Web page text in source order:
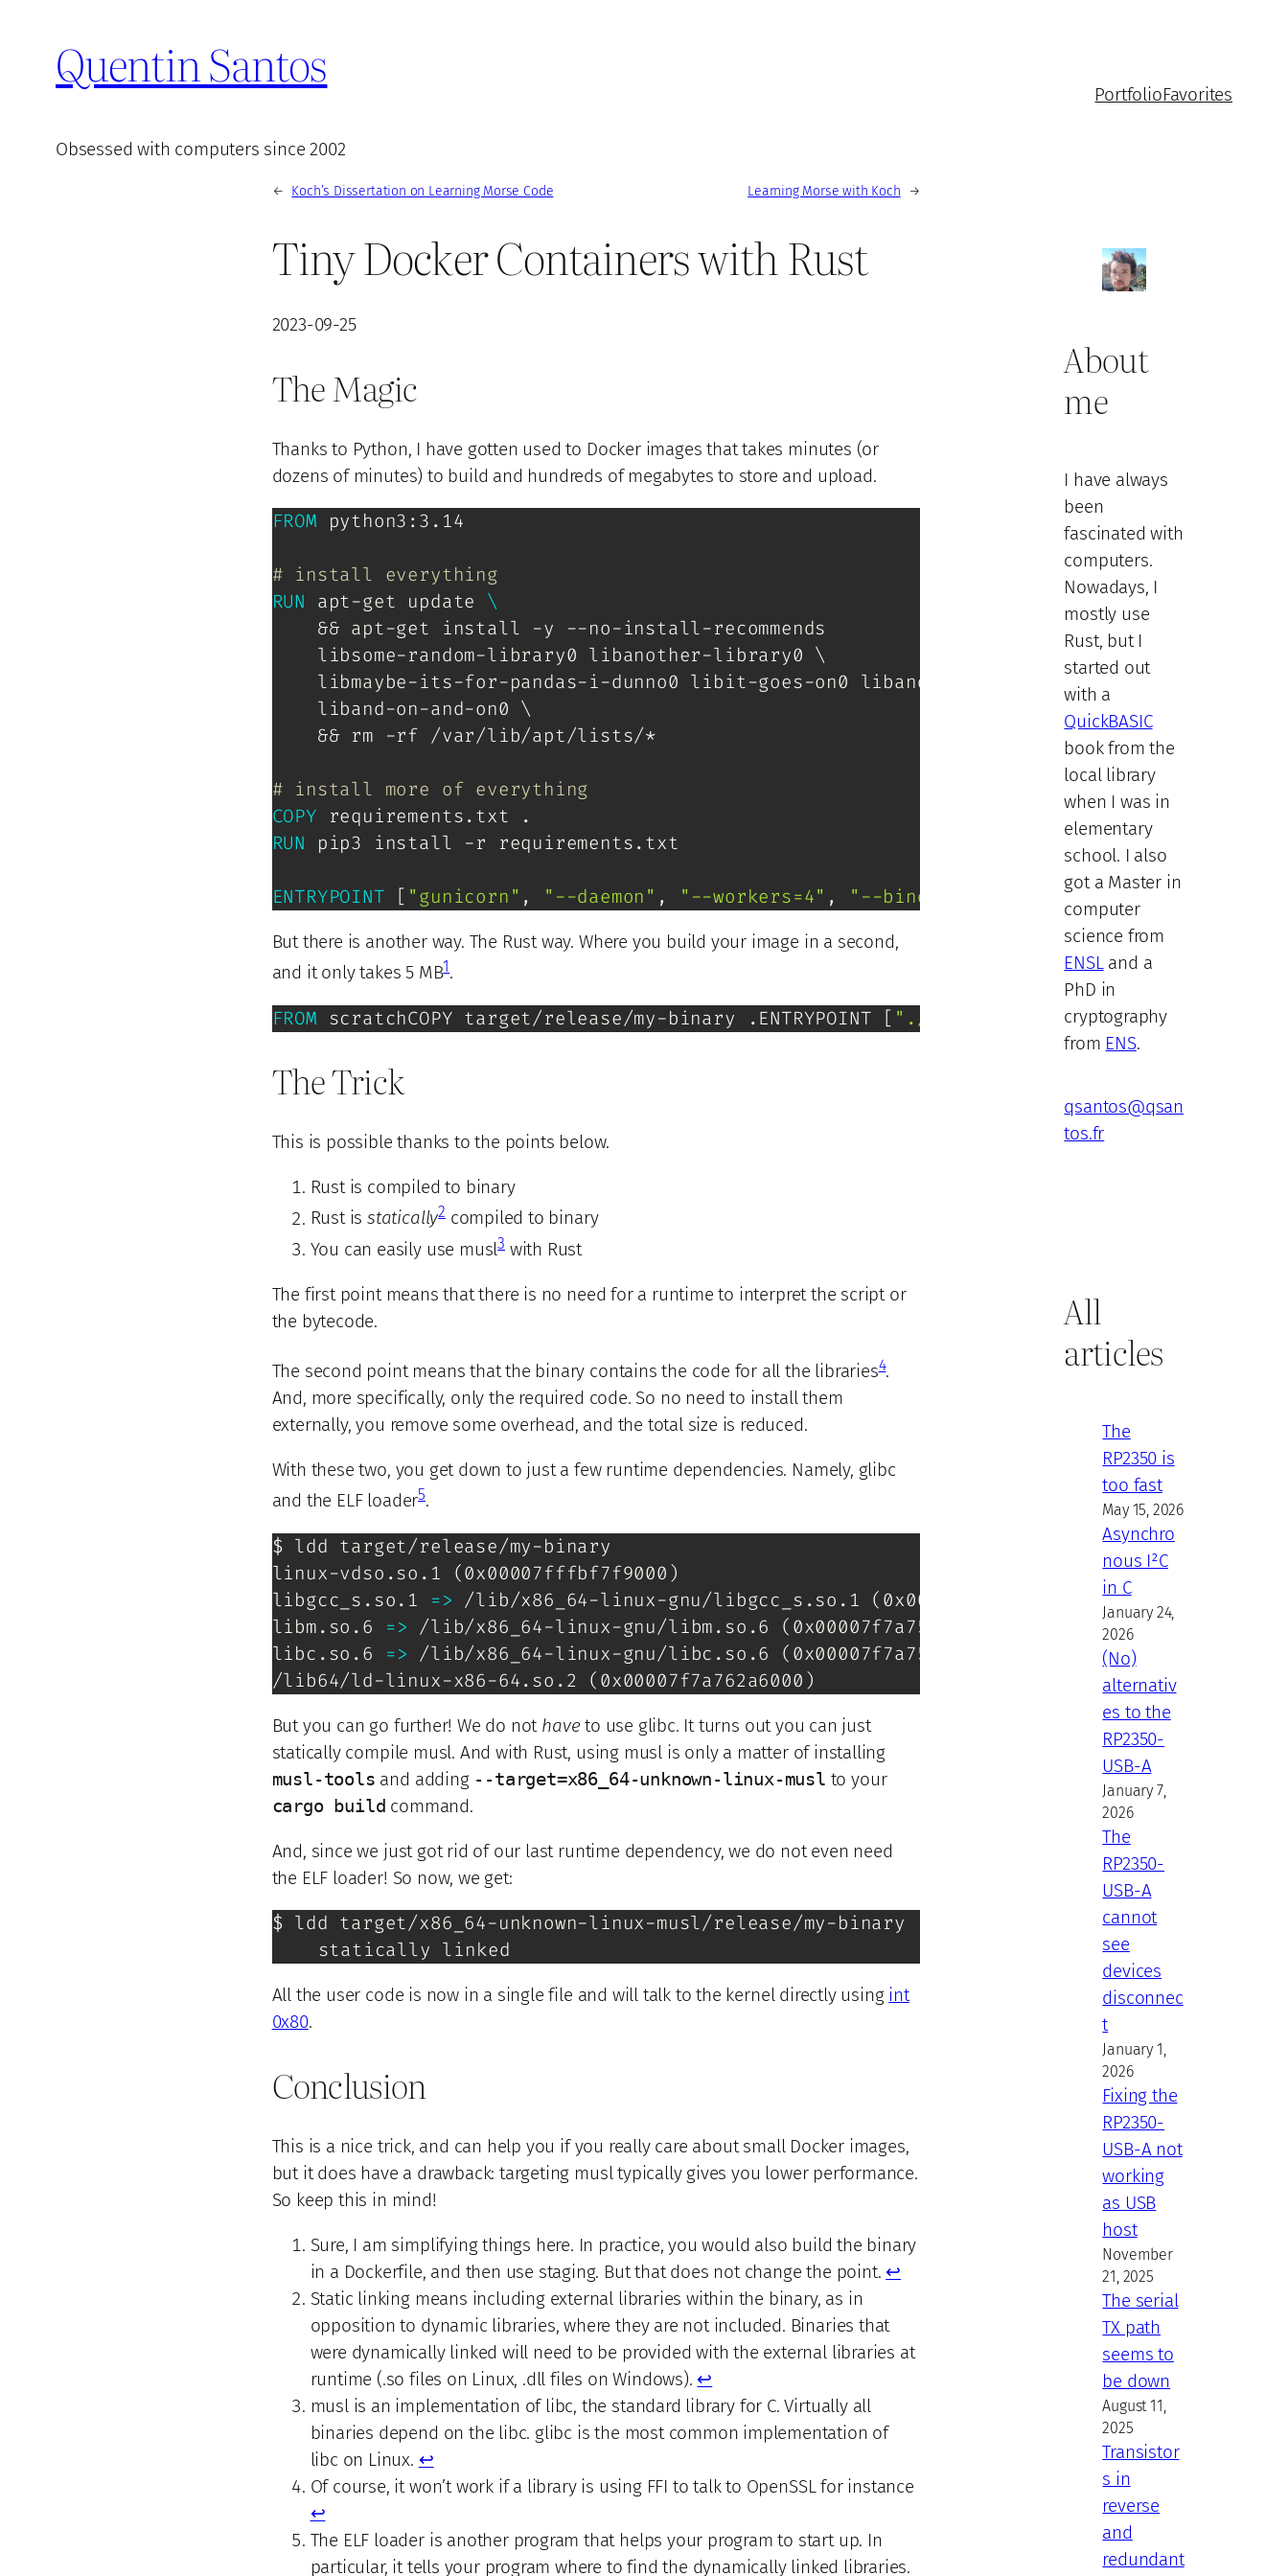
Quentin Santos
Obsessed with computers since 2002
PortfolioFavorites
← Koch’s Dissertation on Learning Morse Code Learning Morse with Koch →
Tiny Docker Containers with Rust
2023-09-25
The Magic
Thanks to Python, I have gotten used to Docker images that takes minutes (or
dozens of minutes) to build and hundreds of megabytes to store and upload.
FROM python3:3.14
# install everything
RUN apt-get update \
    && apt-get install -y --no-install-recommends
    libsome-random-library0 libanother-library0 \
    libmaybe-its-for-pandas-i-dunno0 libit-goes-on0 liband-on0 \
    liband-on-and-on0 \
    && rm -rf /var/lib/apt/lists/*
# install more of everything
COPY requirements.txt .
RUN pip3 install -r requirements.txt
ENTRYPOINT [ "gunicorn" , "--daemon" , "--workers=4" , "--bind=0.0.0.0:8080",
But there is another way. The Rust way. Where you build your image in a second,
and it only takes 5 MB1.
FROM scratchCOPY target/release/my-binary .ENTRYPOINT [ "./my-binary"
The Trick
This is possible thanks to the points below.
Rust is compiled to binary
Rust isstatically2compiled to binary
You can easily use musl3 with Rust
The first point means that there is no need for a runtime to interpret the script or
the bytecode.
The second point means that the binary contains the code for all the libraries4.
And, more specifically, only the required code. So no need to install them
externally, you remove some overhead, and the total size is reduced.
With these two, you get down to just a few runtime dependencies. Namely, glibc
and the ELF loader5.
$ ldd target/release/my-binary
linux-vdso.so.1 (0x00007fffbf7f9000 )
libgcc_s.so.1 => /lib/x86_64-linux-gnu/libgcc_s.so.1 ( 0x00007f7a759b2000
libm.so.6 => /lib/x86_64-linux-gnu/libm.so.6 ( 0x00007f7a758d3000
libc.so.6 => /lib/x86_64-linux-gnu/libc.so.6 ( 0x00007f7a756f2000
/lib64/ld-linux-x86-64.so.2 ( 0x00007f7a762a6000 )
But you can go further! We do not haveto use glibc. It turns out you can just
statically compile musl. And with Rust, using musl is only a matter of installing
musl-tools and adding --target=x86_64-unknown-linux-musl to your
cargo build command.
And, since we just got rid of our last runtime dependency, we do not even need
the ELF loader! So now, we get:
$ ldd target/x86_64-unknown-linux-musl/release/my-binary
	statically linked
All the user code is now in a single file and will talk to the kernel directly using int
0x80.
Conclusion
This is a nice trick, and can help you if you really care about small Docker images,
but it does have a drawback: targeting musl typically gives you lower performance.
So keep this in mind!
Sure, I am simplifying things here. In practice, you would also build the binary
in a Dockerfile, and then use staging. But that does not change the point. ↩︎
Static linking means including external libraries within the binary, as in
opposition to dynamic libraries, where they are not included. Binaries that
were dynamically linked will need to be provided with the external libraries at
runtime (.so files on Linux, .dll files on Windows). ↩︎
musl is an implementation of libc, the standard library for C. Virtually all
binaries depend on the libc. glibc is the most common implementation of
libc on Linux. ↩︎
Of course, it won’t work if a library is using FFI to talk to OpenSSL for instance
↩︎
The ELF loader is another program that helps your program to start up. In
particular, it tells your program where to find the dynamically linked libraries.
About
me
I have always
been
fascinated with
computers.
Nowadays, I
mostly use
Rust, but I
started out
with a
QuickBASIC
book from the
local library
when I was in
elementary
school. I also
got a Master in
computer
science from
ENSLand a
PhD in
cryptography
from ENS.
qsantos@qsan
tos.fr
All
articles
The
RP2350 is
too fast
May 15, 2026
Asynchro
nous I²C
in C
January 24,
2026
(No)
alternativ
es to the
RP2350-
USB-A
January 7,
2026
The
RP2350-
USB-A
cannot
see
devices
disconnec
t
January 1,
2026
Fixing the
RP2350-
USB-A not
working
as USB
host
November
21, 2025
The serial
TX path
seems to
be down
August 11,
2025
Transistor
s in
reverse
and
redundant